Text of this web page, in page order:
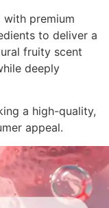
with premium
to deliver a
fruity scent
deeply
a high-quality,
appeal.